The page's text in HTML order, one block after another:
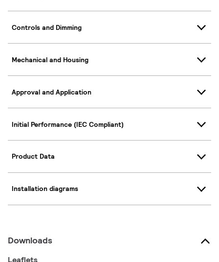
Controls and Dimming
Mechanical and Housing
Approval and Application
Initial Performance (IEC Compliant)
Product Data
Installation diagrams
Downloads
Leaflets